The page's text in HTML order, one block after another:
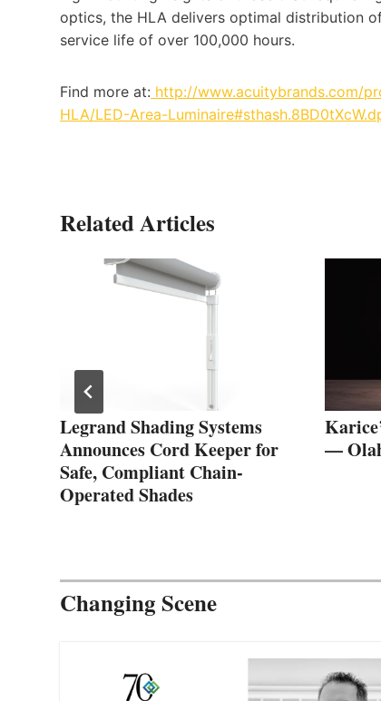
optics, the HLA delivers optimal distribution
service life of over 100,000 hours.
Find more at: http://www.acuitybrands.com/
HLA/LED-Area-
Related Articles
Legrand Shading Systems
Announces Cord Keeper for
Safe, Compliant Chain-
Operated Shades
—
Changing Scene